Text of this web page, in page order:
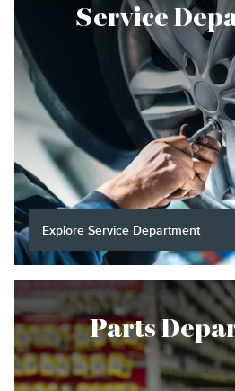
Service
Explore Service Department
Parts